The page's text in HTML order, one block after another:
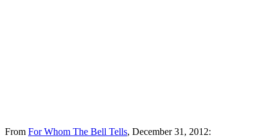
From For Whom The Bell Tells, December 31, 2012: